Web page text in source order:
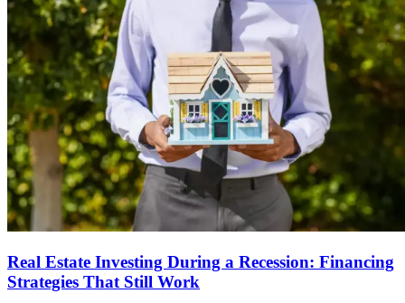
Real Estate Investing During a Recession: Financing
Strategies That Still Work